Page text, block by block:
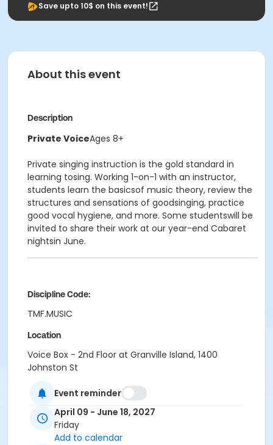
Save upto 10$ on this event!
About this event
Description
Private VoiceAges 8+
Private singing instruction is the gold standard in
learning tosing. Working 1-on-1 with an instructor,
students learn the basicsof music theory, review the
structures and sensations of goodsinging, practice
good vocal hygiene, and more. Some studentswill be
invited to share their work at our year-end Cabaret
nightsin June.
Discipline Code:
TMF.MUSIC
Location
Voice Box - 2nd Floor at Granville Island, 1400
Johnston St
Instructor
Aidan Farrell
Event reminder
April 09 - June 18, 2027
Friday
Add to calendar